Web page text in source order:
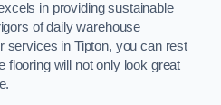
in providing sustainable
of daily warehouse
services in Tipton, you can rest
flooring will not only look great